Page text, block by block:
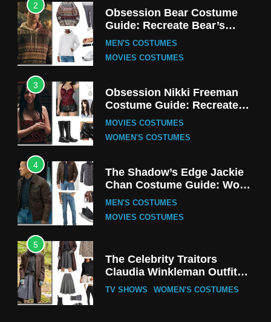
2
Obsession Bear Costume
Guide: Recreate Bear’s
Cozy Hoodie Outfit
MEN'S COSTUMES
MOVIES COSTUMES
3
Obsession Nikki Freeman
Costume Guide: Recreate
the Iconic Red Zebra Look
MOVIES COSTUMES
WOMEN'S COSTUMES
4
The Shadow’s Edge Jackie
Chan Costume Guide: Wong
Tak-Chung’s Detective Style
MEN'S COSTUMES
MOVIES COSTUMES
5
The Celebrity Traitors
Claudia Winkleman Outfit
Guide
TV SHOWS WOMEN'S COSTUMES